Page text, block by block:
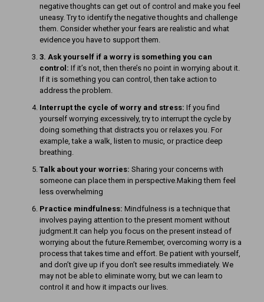
negative thoughts can get out of control and make you feel
uneasy. Try to identify the negative thoughts and challenge
them. Consider whether your fears are realistic and what
evidence you have to support them.
3. Ask yourself if a worry is something you can
control: If it’s not, then there’s no point in worrying about it.
If it is something you can control, then take action to
address the problem.
Interrupt the cycle of worry and stress: If you find
yourself worrying excessively, try to interrupt the cycle by
doing something that distracts you or relaxes you. For
example, take a walk, listen to music, or practice deep
breathing.
Talk about your worries: Sharing your concerns with
someone can place them in perspective.Making them feel
less overwhelming
Practice mindfulness: Mindfulness is a technique that
involves paying attention to the present moment without
judgment.It can help you focus on the present instead of
worrying about the future.Remember, overcoming worry is a
process that takes time and effort. Be patient with yourself,
and don’t give up if you don’t see results immediately. We
may not be able to eliminate worry, but we can learn to
control it and how it impacts our lives.